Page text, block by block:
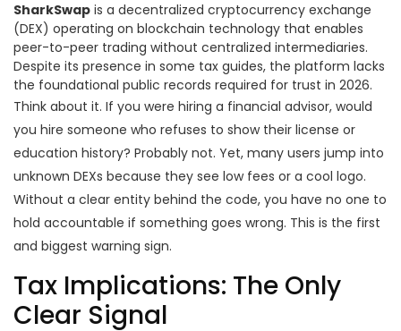
SharkSwap is a decentralized cryptocurrency exchange
(DEX) operating on blockchain technology that enables
peer-to-peer trading without centralized intermediaries.
Despite its presence in some tax guides, the platform lacks
the foundational public records required for trust in 2026.
Think about it. If you were hiring a financial advisor, would
you hire someone who refuses to show their license or
education history? Probably not. Yet, many users jump into
unknown DEXs because they see low fees or a cool logo.
Without a clear entity behind the code, you have no one to
hold accountable if something goes wrong. This is the first
and biggest warning sign.
Tax Implications: The Only
Clear Signal